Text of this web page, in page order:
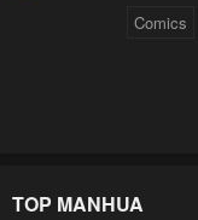
Comics
TOP MANHUA